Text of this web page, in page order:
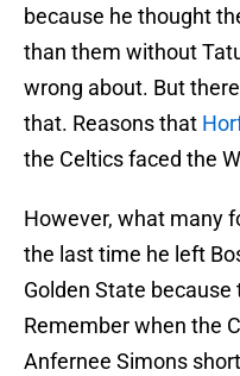
because he thought
than them without
wrong about. But
that. Reasons that
the Celtics faced the
However, what many
the last time he left
Golden State
Remember when the
Anfernee Simons